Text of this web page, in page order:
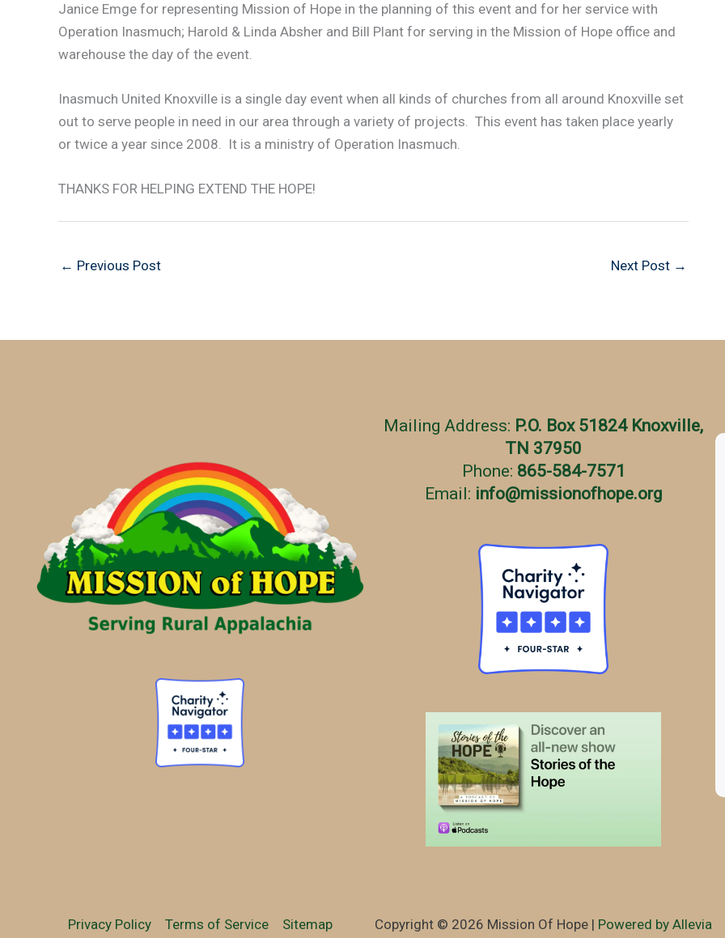
Janice Emge for representing Mission of Hope in the planning of this event and for her service with
Operation Inasmuch; Harold & Linda Absher and Bill Plant for serving in the Mission of Hope office and
warehouse the day of the event.
Inasmuch United Knoxville is a single day event when all kinds of churches from all around Knoxville set
out to serve people in need in our area through a variety of projects. This event has taken place yearly
or twice a year since 2008. It is a ministry of Operation Inasmuch.
THANKS FOR HELPING EXTEND THE HOPE!
← Previous Post Next Post →
Mailing Address: P.O. Box 51824 Knoxville,
TN 37950
Phone: 865-584-7571
Email: info@missionofhope.org
Privacy Policy Terms of Service Sitemap Copyright © 2026 Mission Of Hope | Powered by Allevia